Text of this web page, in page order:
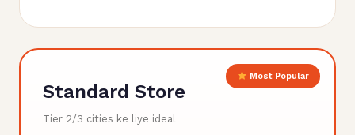
Most Popular
Standard Store
Tier 2/3 cities ke liye ideal